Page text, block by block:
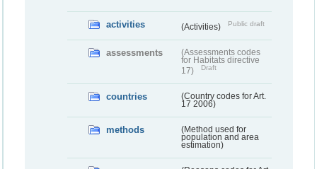
activities (Activities) Public draft
assessments
(Assessments codes
for Habitats directive
17)
Draft
countries
(Country codes for Art.
17 2006)
methods
(Method used for
population and area
estimation)